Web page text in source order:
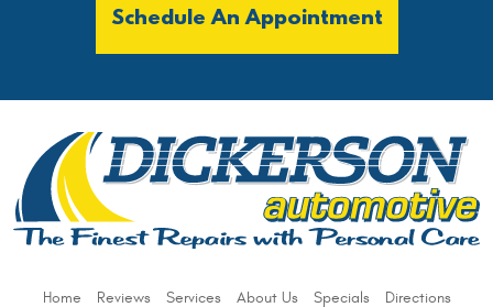
Schedule An Appointment
Home Reviews Services About Us Specials Directions